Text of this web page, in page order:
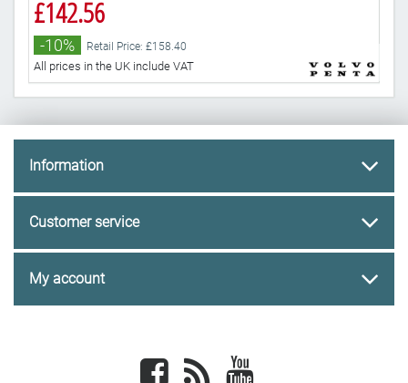
£142.56
-10% Retail Price: £158.40
All prices in the UK include VAT
Information
Customer service
My account
Facebook newsrss